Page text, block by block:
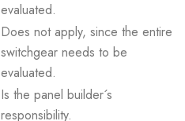
evaluated.
Does not apply, since the entire
switchgear needs to be
evaluated.
Is the panel builder´s
responsibility.